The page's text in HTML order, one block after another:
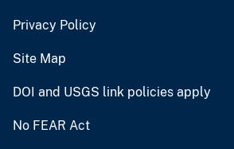
Privacy Policy
Site Map
DOI and USGS link policies apply
No FEAR Act